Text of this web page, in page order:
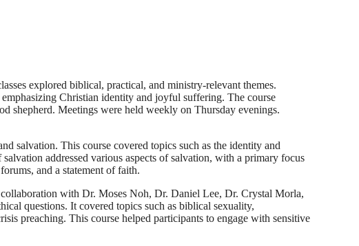
explored biblical, practical, and ministry-relevant themes.
Christian identity and joyful suffering. The course
shepherd. Meetings were held weekly on Thursday evenings.
salvation. This course covered topics such as the identity and
addressed various aspects of salvation, with a primary focus
and a statement of faith.
with Dr. Moses Noh, Dr. Daniel Lee, Dr. Crystal Morla,
questions. It covered topics such as biblical sexuality,
preaching. This course helped participants to engage with sensitive